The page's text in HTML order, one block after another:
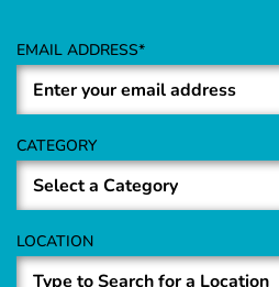
EMAIL ADDRESS
CATEGORY
LOCATION